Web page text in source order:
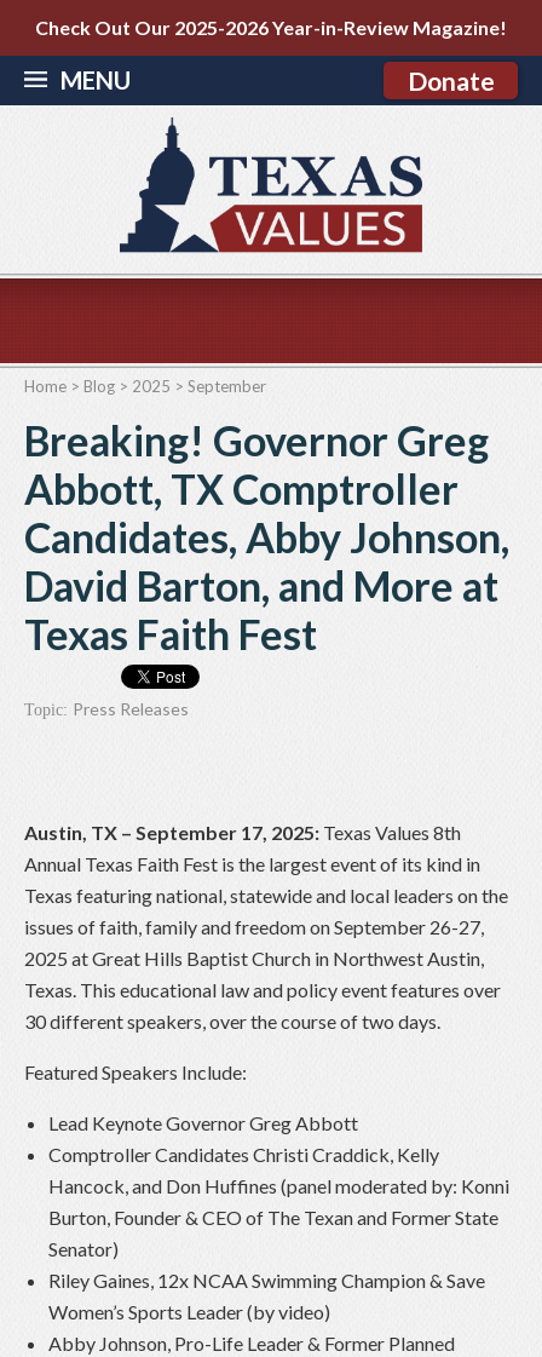
Check Out Our 2025-2026 Year-in-Review Magazine!
MENU Donate
Home > Blog > 2025 > September
Breaking! Governor Greg
Abbott, TX Comptroller
Candidates, Abby Johnson,
David Barton, and More at
Texas Faith Fest
Topic: Press Releases
Austin, TX – September 17, 2025: Texas Values 8th
Annual Texas Faith Fest is the largest event of its kind in
Texas featuring national, statewide and local leaders on the
issues of faith, family and freedom on September 26-27,
2025 at Great Hills Baptist Church in Northwest Austin,
Texas. This educational law and policy event features over
30 different speakers, over the course of two days.
Featured Speakers Include:
Lead Keynote Governor Greg Abbott
Comptroller Candidates Christi Craddick, Kelly
Hancock, and Don Huffines (panel moderated by: Konni
Burton, Founder & CEO of The Texan and Former State
Senator)
Riley Gaines, 12x NCAA Swimming Champion & Save
Women’s Sports Leader (by video)
Abby Johnson, Pro-Life Leader & Former Planned